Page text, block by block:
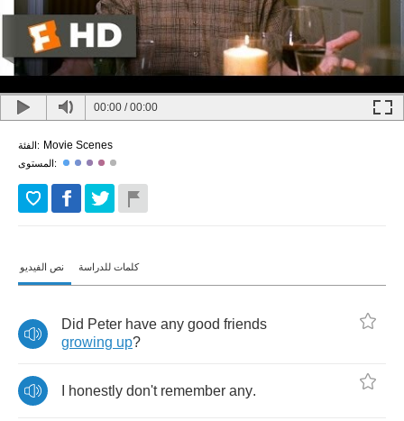
00:00 /00:00
الفئة: Movie Scenes
المستوى:
نص الفيديو كلمات للدراسة
Did Peter have any good friends
growing up?
honestly don't remember any.